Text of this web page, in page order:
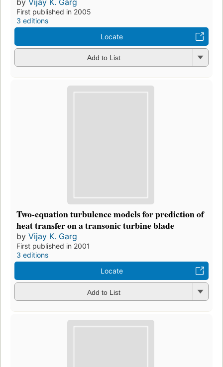
First published in 2005
3 editions
Locate
Add to List
Two-equation turbulence models for prediction of
heat transfer on a transonic turbine blade
by Vijay K. Garg
First published in 2001
3 editions
Locate
Add to List